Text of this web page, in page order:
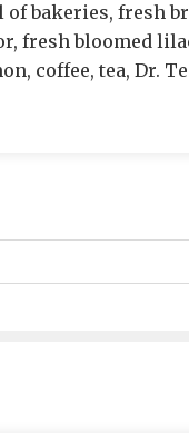
of bakeries, fresh
fresh bloomed
coffee, tea, Dr.